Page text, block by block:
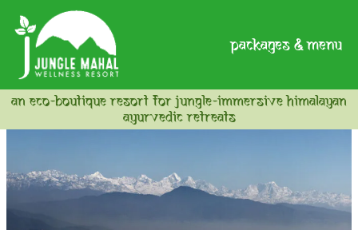
packages & menu
an eco-boutique resort for jungle-immersive himalayan
ayurvedic retreats